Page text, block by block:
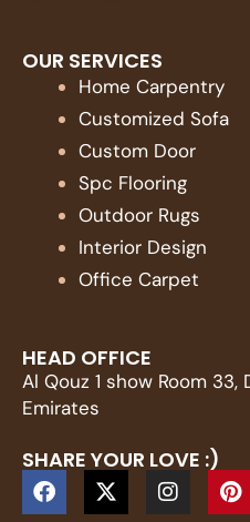
OUR SERVICES
Home Carpentry
Customized Sofa
Custom Door
Spc Flooring
Outdoor Rugs
Interior Design
Office Carpet
HEAD OFFICE
Al Qouz 1 show Room
Emirates
SHARE YOUR LOVE :)